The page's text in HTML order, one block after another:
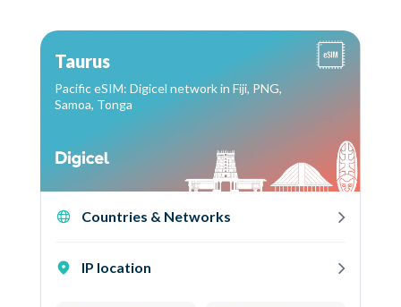
Taurus
Pacific eSIM: Digicel network in Fiji, PNG,
Samoa, Tonga
Countries & Networks
IP location